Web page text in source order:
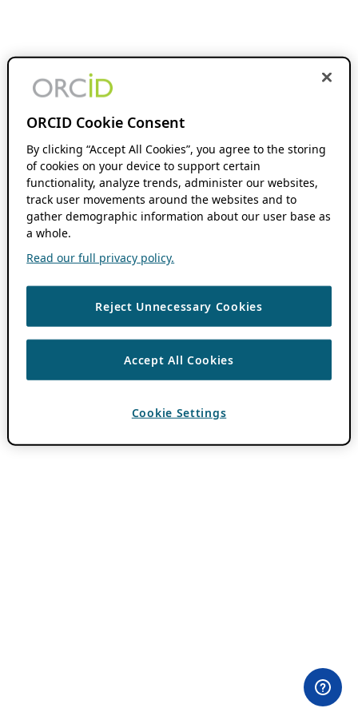
ORCID Cookie Consent
By clicking “Accept All Cookies”, you agree to the storing
of cookies on your device to support certain
functionality, analyze trends, administer our websites,
track user movements around the websites and to
gather demographic information about our user base as
a whole.
Read our full privacy policy.
Reject Unnecessary Cookies
Accept All Cookies
Cookie Settings